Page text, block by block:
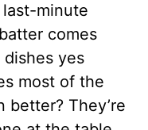
last-minute
comes
yes
most of the
better? They’re